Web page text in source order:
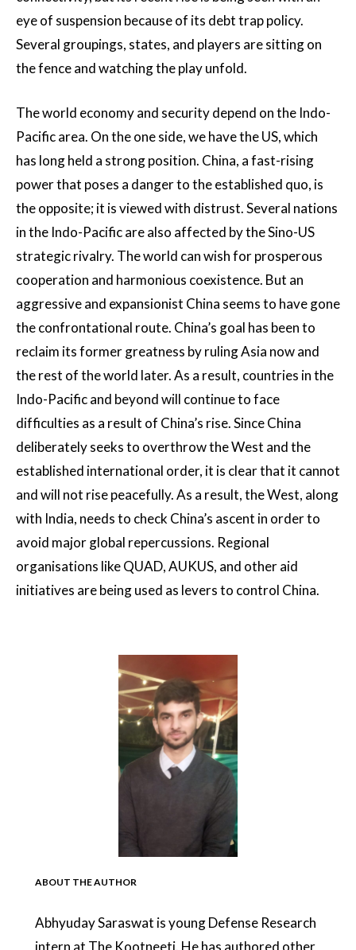
eye of suspension because of its debt trap policy.
Several groupings, states, and players are sitting on
the fence and watching the play unfold.
The world economy and security depend on the Indo-
Pacific area. On the one side, we have the US, which
has long held a strong position. China, a fast-rising
power that poses a danger to the established quo, is
the opposite; it is viewed with distrust. Several nations
in the Indo-Pacific are also affected by the Sino-US
strategic rivalry. The world can wish for prosperous
cooperation and harmonious coexistence. But an
aggressive and expansionist China seems to have gone
the confrontational route. China’s goal has been to
reclaim its former greatness by ruling Asia now and
the rest of the world later. As a result, countries in the
Indo-Pacific and beyond will continue to face
difficulties as a result of China’s rise. Since China
deliberately seeks to overthrow the West and the
established international order, it is clear that it cannot
and will not rise peacefully. As a result, the West, along
with India, needs to check China’s ascent in order to
avoid major global repercussions. Regional
organisations like QUAD, AUKUS, and other aid
initiatives are being used as levers to control China.
ABOUT THE AUTHOR
Abhyuday Saraswat is young Defense Research
intern at The Kootneeti. He has authored other